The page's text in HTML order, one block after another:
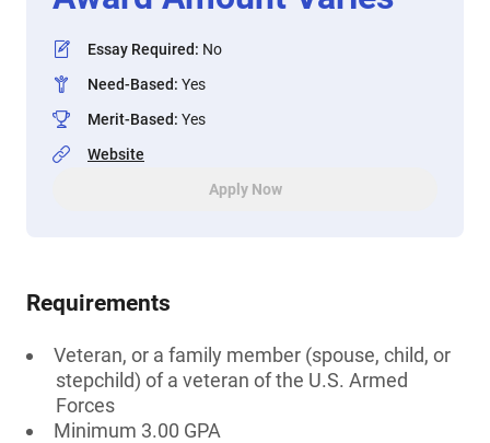
Essay Required: No
Need-Based: Yes
Merit-Based: Yes
Website
Apply Now
Requirements
Veteran, or a family member (spouse, child, or
stepchild) of a veteran of the U.S. Armed
Forces
Minimum 3.00 GPA